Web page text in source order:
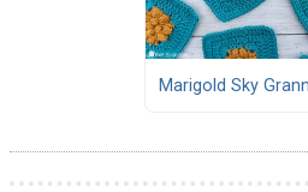
Marigold Sky